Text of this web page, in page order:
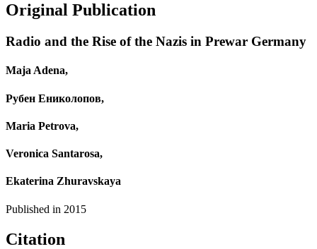
Original Publication
Radio and the Rise of the Nazis in Prewar Germany
Maja Adena,
Рубен Ениколопов,
Maria Petrova,
Veronica Santarosa,
Ekaterina Zhuravskaya
Published in 2015
Citation